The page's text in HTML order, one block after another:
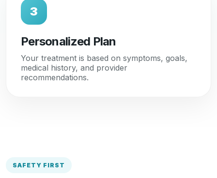
3
Personalized Plan
Your treatment is based on symptoms, goals,
medical history, and provider
recommendations.
SAFETY FIRST